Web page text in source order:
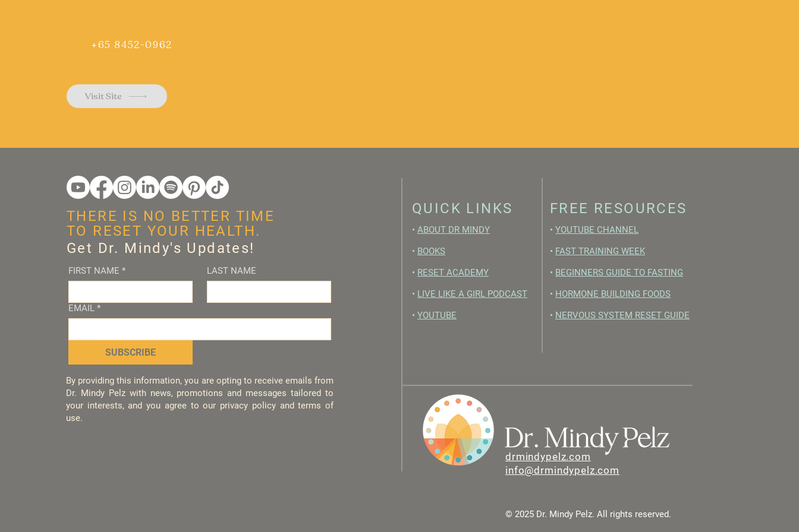
+65 8452-0962
Visit Site
FIRST NAME * LAST NAME
EMAIL *
SUBSCRIBE
By providing this information, you are opting to receive emails from
Dr. Mindy Pelz with news, promotions and messages tailored to
your interests, and you agree to our privacy policy and terms of
use.
THERE IS NO BETTER TIME
TO RESET YOUR HEALTH.
Get Dr. Mindy's Updates!
QUICK LINKS
• ABOUT DR MINDY
• BOOKS
• RESET ACADEMY
• LIVE LIKE A GIRL PODCAST
• YOUTUBE
FREE RESOURCES
• YOUTUBE CHANNEL
• FAST TRAINING WEEK
• BEGINNERS GUIDE TO FASTING
• HORMONE BUILDING FOODS
• NERVOUS SYSTEM RESET GUIDE
drmindypelz.com
info@drmindypelz.com
© 2025 Dr. Mindy Pelz. All rights reserved.